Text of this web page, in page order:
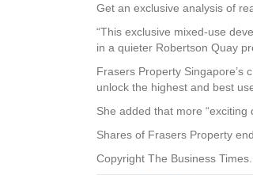
Get an exclusive analysis of
“This exclusive mixed-use
in a quieter Robertson Quay
Frasers Property Singapore’s
unlock the highest and best
She added that more
Shares of Frasers Property
Copyright The Business